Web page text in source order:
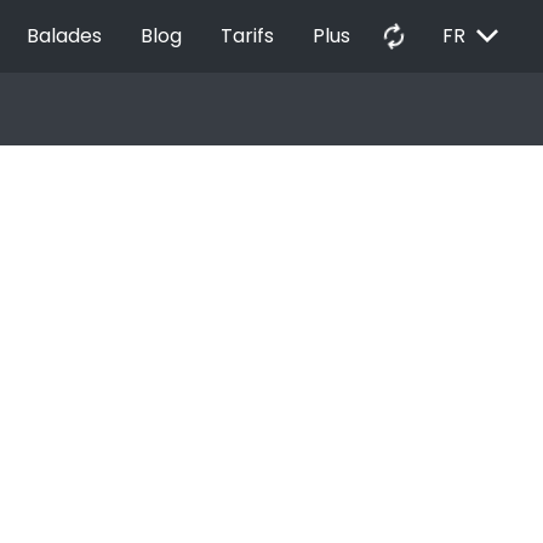
Balades Blog Tarifs Plus autorenew FR EXPAND_MORE